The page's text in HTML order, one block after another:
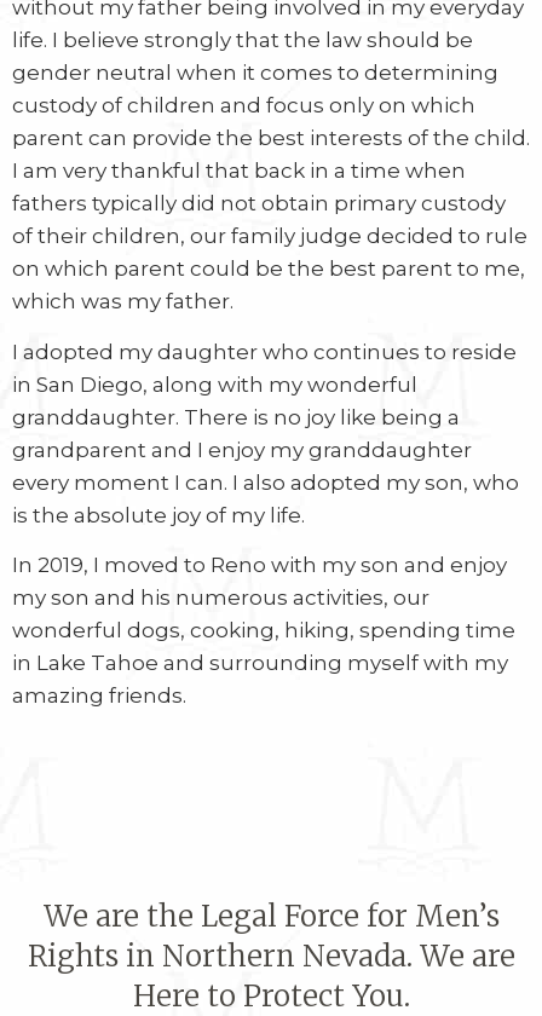
without my father being involved in my everyday
life. I believe strongly that the law should be
gender neutral when it comes to determining
custody of children and focus only on which
parent can provide the best interests of the child.
I am very thankful that back in a time when
fathers typically did not obtain primary custody
of their children, our family judge decided to rule
on which parent could be the best parent to me,
which was my father.
I adopted my daughter who continues to reside
in San Diego, along with my wonderful
granddaughter. There is no joy like being a
grandparent and I enjoy my granddaughter
every moment I can. I also adopted my son, who
is the absolute joy of my life.
In 2019, I moved to Reno with my son and enjoy
my son and his numerous activities, our
wonderful dogs, cooking, hiking, spending time
in Lake Tahoe and surrounding myself with my
amazing friends.
We are the Legal Force for Men’s
Rights in Northern Nevada. We are
Here to Protect You.